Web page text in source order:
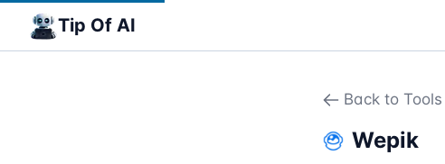
Tip Of AI
Back to Tools
Wepik